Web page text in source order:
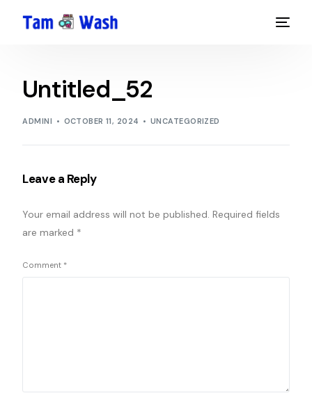
Untitled_52
ADMINI OCTOBER 11, 2024 UNCATEGORIZED
Leave a Reply
Your email address will not be published. Required fields
are marked *
Comment *